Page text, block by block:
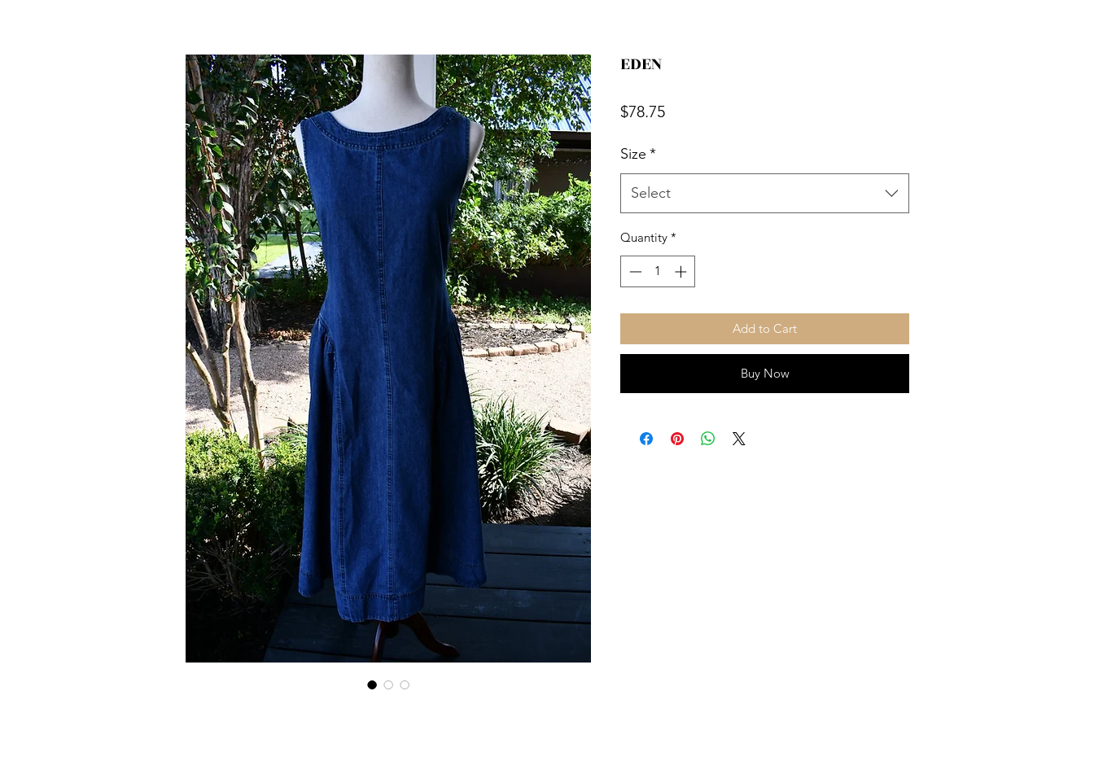
EDEN
$78.75Price
Size *
Select
Quantity *
Add to Cart
Buy Now